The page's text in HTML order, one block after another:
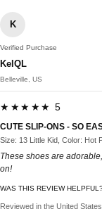
K
Verified Purchase
KelQL
Belleville, US
★★★★★ 5
CUTE SLIP-ONS - SO
Size: 13 Little Kid, Color: Hot
These shoes are
on!
WAS THIS REVIEW
Reviewed in the United